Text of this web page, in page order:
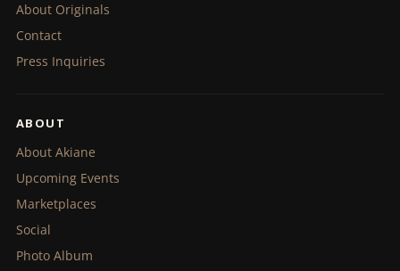
About Originals
Contact
Press Inquiries
ABOUT
About Akiane
Upcoming Events
Marketplaces
Social
Photo Album